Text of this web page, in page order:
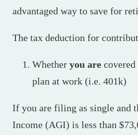
advantaged way to save for
The tax deduction for
Whether you are
plan at work (i.e. 401k)
If you are filing as single and
Income (AGI) is less than